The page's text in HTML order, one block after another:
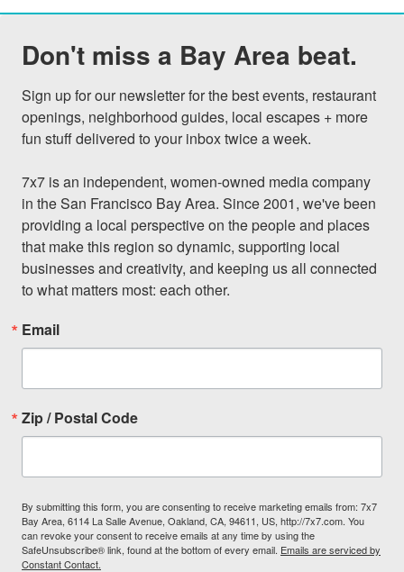
Don't miss a Bay Area beat.
Sign up for our newsletter for the best events, restaurant
openings, neighborhood guides, local escapes + more
fun stuff delivered to your inbox twice a week.
7x7 is an independent, women-owned media company
in the San Francisco Bay Area. Since 2001, we've been
providing a local perspective on the people and places
that make this region so dynamic, supporting local
businesses and creativity, and keeping us all connected
to what matters most: each other.
Email
Zip / Postal Code
By submitting this form, you are consenting to receive marketing emails from: 7x7
Bay Area, 6114 La Salle Avenue, Oakland, CA, 94611, US, http://7x7.com. You
can revoke your consent to receive emails at any time by using the
SafeUnsubscribe® link, found at the bottom of every email. Emails are serviced by
Constant Contact.